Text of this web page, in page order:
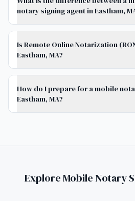
notary signing agent in Eastham,
Is Remote Online Notarization
Eastham, MA?
How do I prepare for a mobile
Eastham, MA?
Explore Mobile Notary